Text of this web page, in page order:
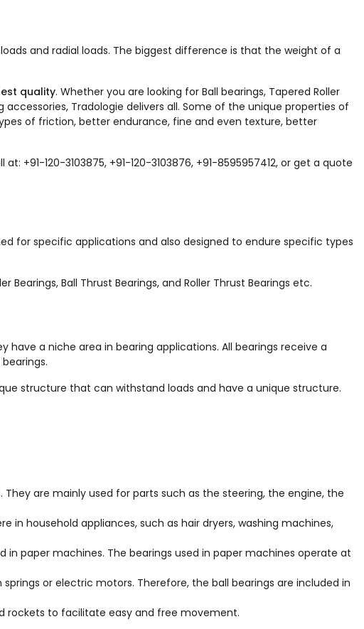
and radial loads. The biggest difference is that the weight of a
quality. Whether you are looking for Ball bearings, Tapered Roller
accessories, Tradologie delivers all. Some of the unique properties of
of friction, better endurance, fine and even texture, better
at: +91-120-3103875, +91-120-3103876, +91-8595957412, or get a quote
for specific applications and also designed to endure specific types
Ball Thrust Bearings, and Roller Thrust Bearings etc.
a niche area in bearing applications. All bearings receive a
structure that can withstand loads and have a unique structure.
are mainly used for parts such as the steering, the engine, the
in household appliances, such as hair dryers, washing machines,
in paper machines. The bearings used in paper machines operate at
or electric motors. Therefore, the ball bearings are included in
rockets to facilitate easy and free movement.